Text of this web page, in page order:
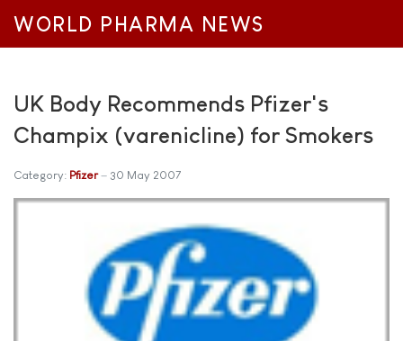
WORLD PHARMA NEWS
UK Body Recommends Pfizer's
Champix (varenicline) for Smokers
Category: Pfizer 30 May 2007